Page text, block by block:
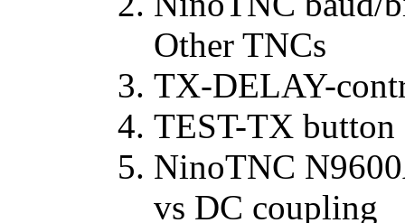
Other TNCs
TX-DELAY-
TEST-TX button
NinoTNC
vs DC coupling